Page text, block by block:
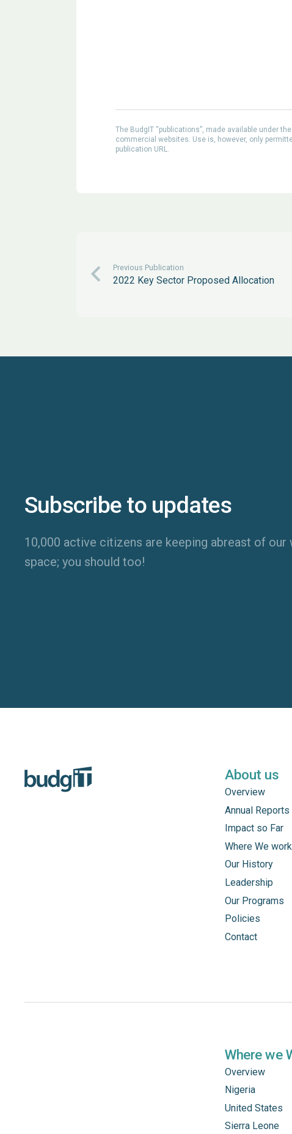
The BudgIT “publications”, made available under
commercial websites. Use is, however, only
publication URL.
Previous Publication
2022 Key Sector Proposed Allocation
Subscribe to updates
10,000 active citizens are keeping abreast of
space; you should too!
About us
Overview
Annual Reports
Impact so Far
Where We work
Our History
Leadership
Our Programs
Policies
Contact
Where we
Overview
Nigeria
United States
Sierra Leone